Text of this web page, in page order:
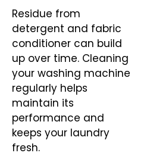
Residue from
detergent and fabric
conditioner can build
up over time. Cleaning
your washing machine
regularly helps
maintain its
performance and
keeps your laundry
fresh.